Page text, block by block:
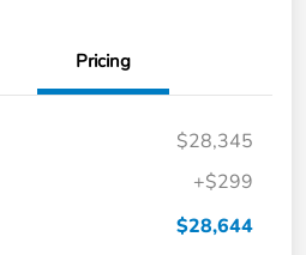
Pricing
$28,345
+$299
$28,644